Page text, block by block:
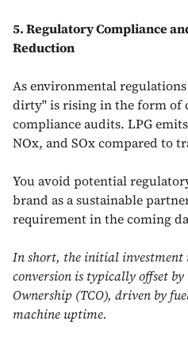
5. Regulatory Compliance
Reduction
As environmental
dirty" is rising in the form of
compliance audits. LPG
NOx, and SOx compared to
You avoid potential
brand as a sustainable
requirement in the coming
In short, the initial investment
conversion is typically offset
Ownership (TCO), driven by
machine uptime.